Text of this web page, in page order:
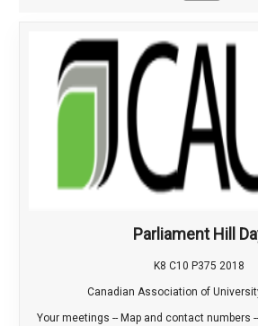
Parliament Hill
K8 C10 P375 2018
Canadian Association of
Your meetings -- Map and contact numbers